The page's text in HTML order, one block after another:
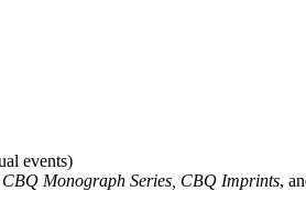
events)
CBQ Monograph Series, CBQ Imprints,